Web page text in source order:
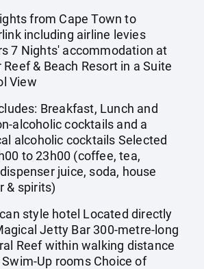
from Cape Town to
including airline levies
7 Nights' accommodation at
& Beach Resort in a Suite
View
Breakfast, Lunch and
alcoholic cocktails and a
alcoholic cocktails Selected
to 23h00 (coffee, tea,
juice, soda, house
& spirits)
style hotel Located directly
Jetty Bar 300-metre-long
Reef within walking distance
Up rooms Choice of